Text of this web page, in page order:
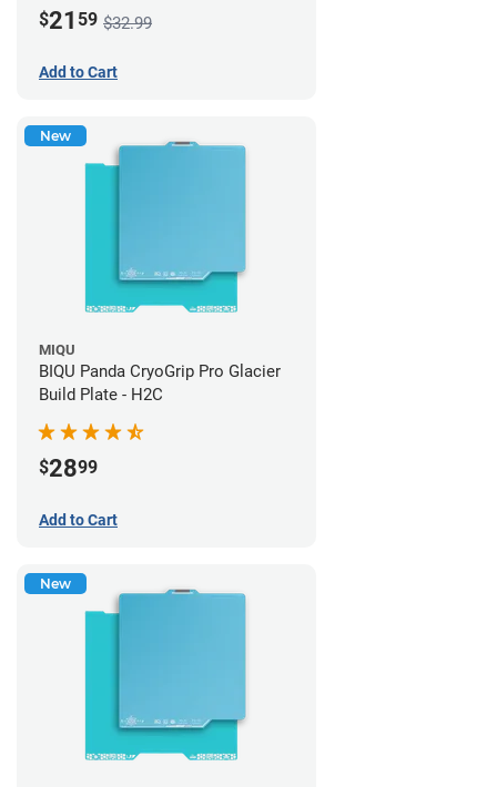
$21 59 $32.99
Add to Cart
New
MIQU
BIQU Panda CryoGrip Pro Glacier
Build Plate - H2C
$2899
Add to Cart
New